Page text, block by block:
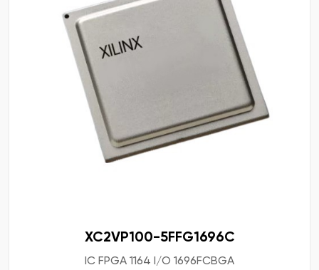
XC2VP100-5FFG1696C
IC FPGA 1164 I/O 1696FCBGA